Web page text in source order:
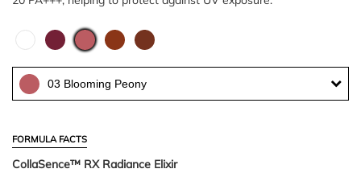
03 Blooming Peony
FORMULA FACTS
CollaSence™ RX Radiance Elixir